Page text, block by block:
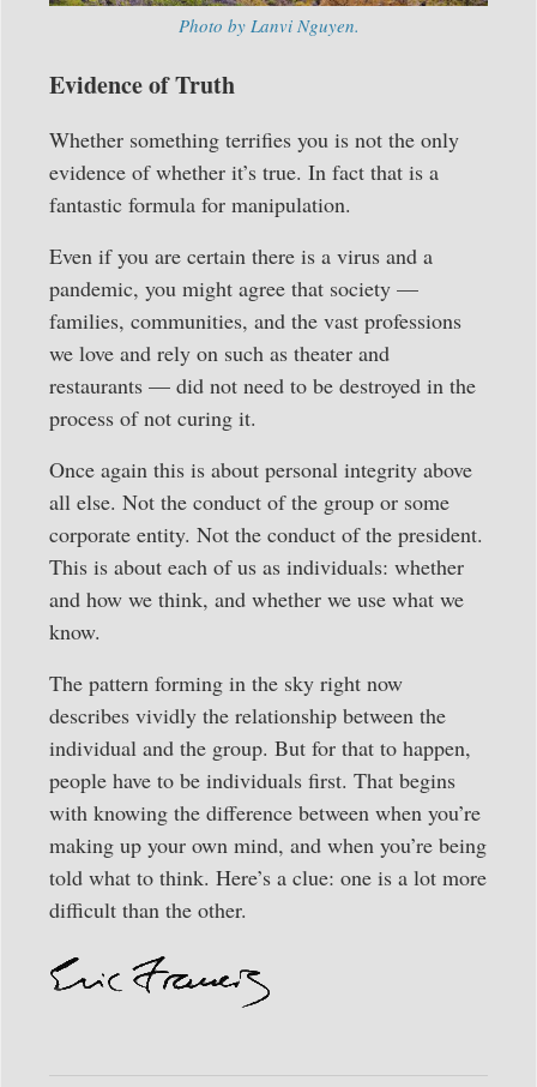
Photo by Lanvi Nguyen.
Evidence of Truth
Whether something terrifies you is not the only
evidence of whether it’s true. In fact that is a
fantastic formula for manipulation.
Even if you are certain there is a virus and a
pandemic, you might agree that society —
families, communities, and the vast professions
we love and rely on such as theater and
restaurants — did not need to be destroyed in the
process of not curing it.
Once again this is about personal integrity above
all else. Not the conduct of the group or some
corporate entity. Not the conduct of the president.
This is about each of us as individuals: whether
and how we think, and whether we use what we
know.
The pattern forming in the sky right now
describes vividly the relationship between the
individual and the group. But for that to happen,
people have to be individuals first. That begins
with knowing the difference between when you’re
making up your own mind, and when you’re being
told what to think. Here’s a clue: one is a lot more
difficult than the other.